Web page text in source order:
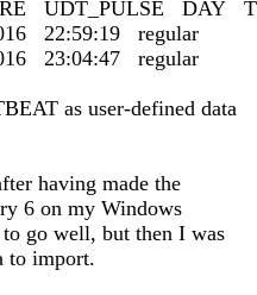
UDT_PULSE DAY
22:59:19 regular
23:04:47 regular
as user-defined data
having made the
6 on my Windows
go well, but then I was
to import.